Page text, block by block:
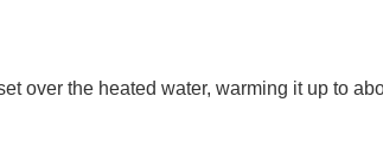
the heated water, warming it up to